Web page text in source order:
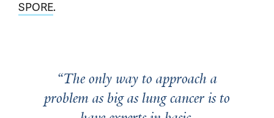
SPORE.
The only way to approach a
problem as big as lung cancer is to